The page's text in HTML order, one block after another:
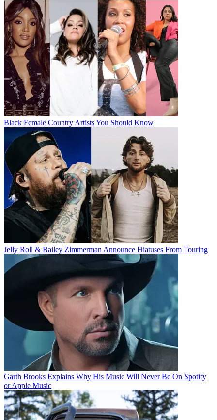
Black Female Country Artists You Should Know
Jelly Roll & Bailey Zimmerman Announce Hiatuses From Touring
Garth Brooks Explains Why His Music Will Never Be On Spotify
or Apple Music